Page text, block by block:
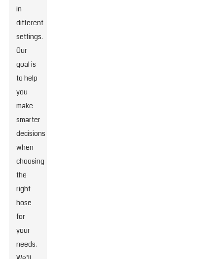
in
different
settings.
Our
goal is
to help
you
make
smarter
decisions
when
choosing
the
right
hose
for
your
needs.